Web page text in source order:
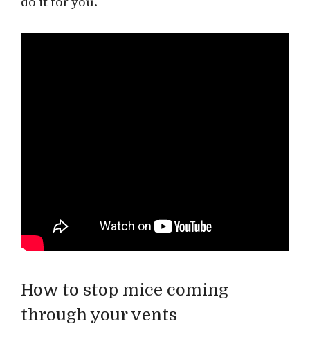
How to stop mice coming
through your vents